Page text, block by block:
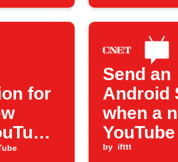
for
Send an
Android
when a
from
by ifttt